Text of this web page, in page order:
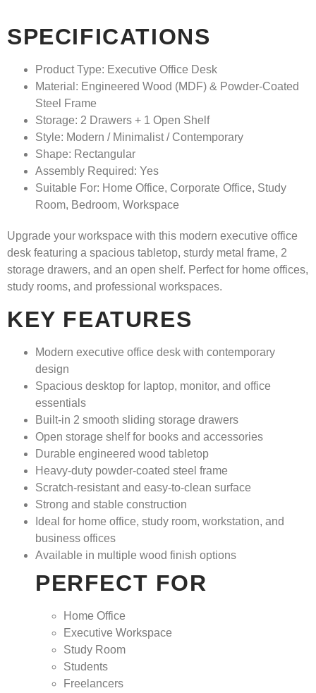
SPECIFICATIONS
Product Type: Executive Office Desk
Material: Engineered Wood (MDF) & Powder-Coated
Steel Frame
Storage: 2 Drawers + 1 Open Shelf
Style: Modern / Minimalist / Contemporary
Shape: Rectangular
Assembly Required: Yes
Suitable For: Home Office, Corporate Office, Study
Room, Bedroom, Workspace
Upgrade your workspace with this modern executive office
desk featuring a spacious tabletop, sturdy metal frame, 2
storage drawers, and an open shelf. Perfect for home offices,
study rooms, and professional workspaces.
KEY FEATURES
Modern executive office desk with contemporary
design
Spacious desktop for laptop, monitor, and office
essentials
Built-in 2 smooth sliding storage drawers
Open storage shelf for books and accessories
Durable engineered wood tabletop
Heavy-duty powder-coated steel frame
Scratch-resistant and easy-to-clean surface
Strong and stable construction
Ideal for home office, study room, workstation, and
business offices
Available in multiple wood finish options
PERFECT FOR
Home Office
Executive Workspace
Study Room
Students
Freelancers